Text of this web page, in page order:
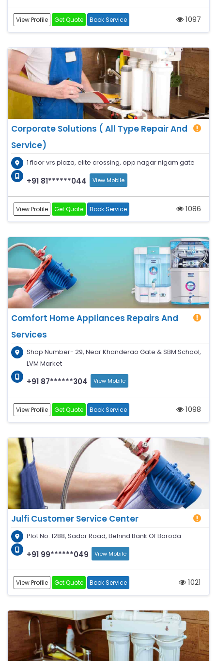
View Profile Get Quote Book Service 1097
Corporate Solutions ( All Type Repair And
Service)
1 floor vrs plaza, elite crossing, opp nagar nigam gate
+91 81******044 View Mobile
View Profile Get Quote Book Service 1086
Comfort Home Appliances Repairs And
Services
Shop Number- 29, Near Khanderao Gate & SBM School,
LVM Market
+91 87******304 View Mobile
View Profile Get Quote Book Service 1098
Julfi Customer Service Center
Plot No. 1288, Sadar Road, Behind Bank Of Baroda
+91 99******049 View Mobile
View Profile Get Quote Book Service 1021